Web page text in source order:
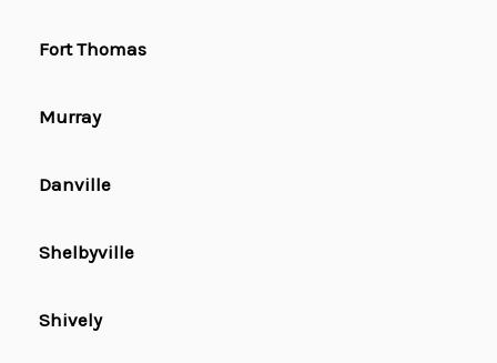
Fort Thomas
Murray
Danville
Shelbyville
Shively